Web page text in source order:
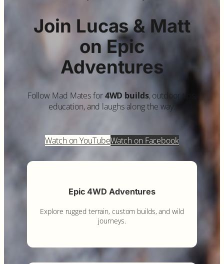
Join Lucas & Matt
on Epic
Adventures
Follow Mad Mates for4WD builds, outdoor tips,
education, and laughs along the way.
Watch on YouTubeWatch on Facebook
Epic 4WD Adventures
Explore rugged terrain, custom builds, and wild
journeys.